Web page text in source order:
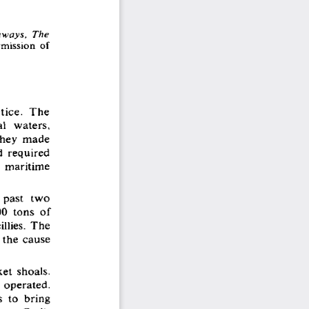
The
of
The
waters,
made
required
maritime
past  two
tons  of
The
cause
shoals.
operated.
to  bring